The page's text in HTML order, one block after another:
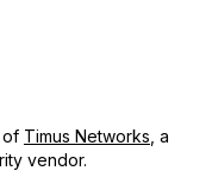
of Timus Networks , a
vendor.